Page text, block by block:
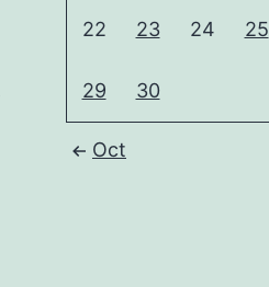
22 23 24 25
29 30
Oct